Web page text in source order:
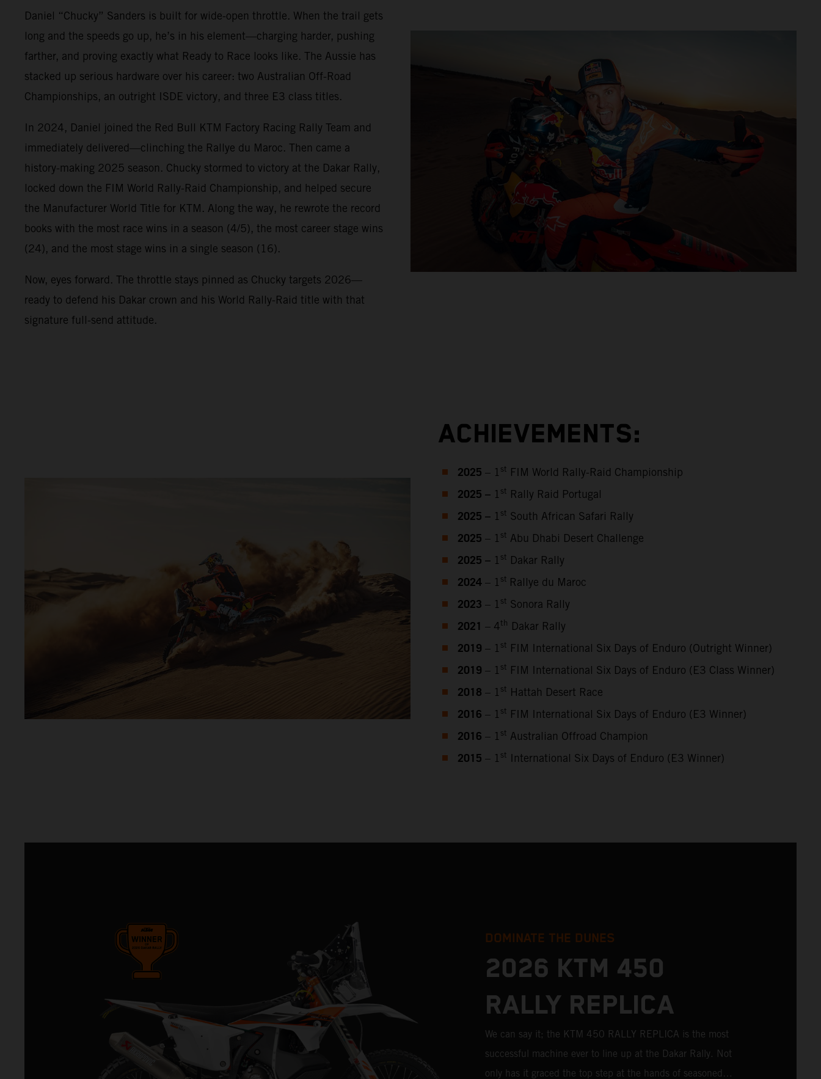
Daniel “Chucky” Sanders is built for wide-open throttle. When the trail gets
long and the speeds go up, he’s in his element—charging harder, pushing
farther, and proving exactly what Ready to Race looks like. The Aussie has
stacked up serious hardware over his career: two Australian Off-Road
Championships, an outright ISDE victory, and three E3 class titles.
In 2024, Daniel joined the Red Bull KTM Factory Racing Rally Team and
immediately delivered—clinching the Rallye du Maroc. Then came a
history-making 2025 season. Chucky stormed to victory at the Dakar Rally,
locked down the FIM World Rally-Raid Championship, and helped secure
the Manufacturer World Title for KTM. Along the way, he rewrote the record
books with the most race wins in a season (4/5), the most career stage wins
(24), and the most stage wins in a single season (16).
Now, eyes forward. The throttle stays pinned as Chucky targets 2026—
ready to defend his Dakar crown and his World Rally-Raid title with that
signature full-send attitude.
ACHIEVEMENTS:
2025 – 1 st FIM World Rally-Raid Championship
2025 – 1 st Rally Raid Portugal
2025 – 1 st South African Safari Rally
2025 – 1 st Abu Dhabi Desert Challenge
2025 – 1 st Dakar Rally
2024– 1 st Rallye du Maroc
2023 – 1 st Sonora Rally
2021 – 4th Dakar Rally
2019 – 1 st FIM International Six Days of Enduro (Outright Winner)
2019 – 1 st FIM International Six Days of Enduro (E3 Class Winner)
2018 – 1 st Hattah Desert Race
2016 – 1 st FIM International Six Days of Enduro (E3 Winner)
2016 – 1 st Australian Offroad Champion
2015 – 1 st International Six Days of Enduro (E3 Winner)
DOMINATE THE DUNES
2026 KTM 450
RALLY REPLICA
We can say it; the KTM 450 RALLY REPLICA is the most
successful machine ever to line up at the Dakar Rally. Not
only has it graced the top step at the hands of seasoned